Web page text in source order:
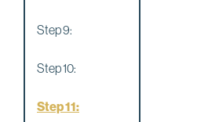
Step 9:
Step 10:
Step 11: